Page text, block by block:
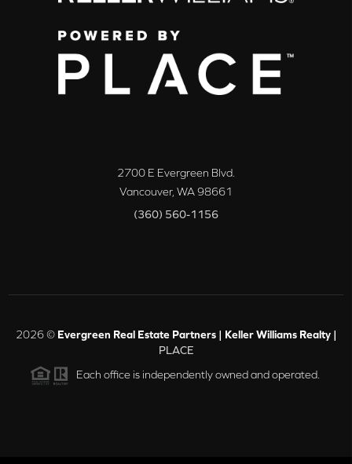
2700 E Evergreen Blvd.
Vancouver, WA98661
(360) 560-1156
2026© Evergreen Real Estate Partners | Keller Williams Realty |
PLACE
Each office is independently owned and operated.